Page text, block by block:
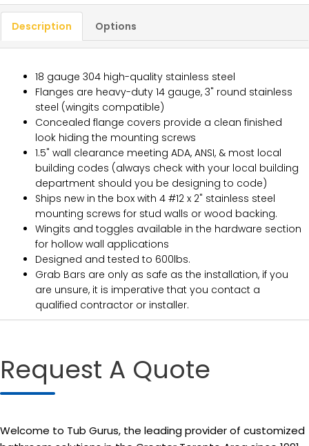
Description Options
18 gauge 304 high-quality stainless steel
Flanges are heavy-duty 14 gauge, 3" round stainless
steel (wingits compatible)
Concealed flange covers provide a clean finished
look hiding the mounting screws
1.5" wall clearance meeting ADA, ANSI, & most local
building codes (always check with your local building
department should you be designing to code)
Ships new in the box with 4 #12 x 2" stainless steel
mounting screws for stud walls or wood backing.
Wingits and toggles available in the hardware section
for hollow wall applications
Designed and tested to 600lbs.
Grab Bars are only as safe as the installation, if you
are unsure, it is imperative that you contact a
qualified contractor or installer.
Request A Quote
Welcome to Tub Gurus, the leading provider of customized